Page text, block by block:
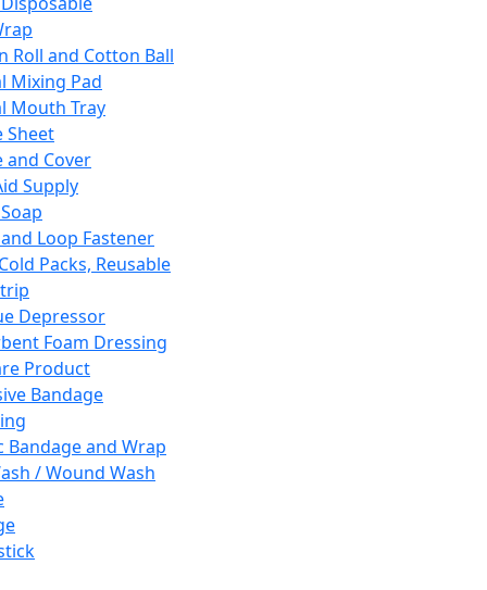
Roll and Cotton Ball
Mixing Pad
Mouth Tray
Sheet
and Cover
Supply
Loop Fastener
Packs, Reusable
Depressor
Foam Dressing
Product
Bandage
Bandage and Wrap
/ Wound Wash